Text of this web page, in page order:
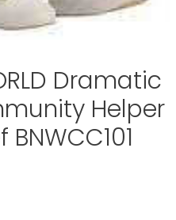
Dramatic
Helper